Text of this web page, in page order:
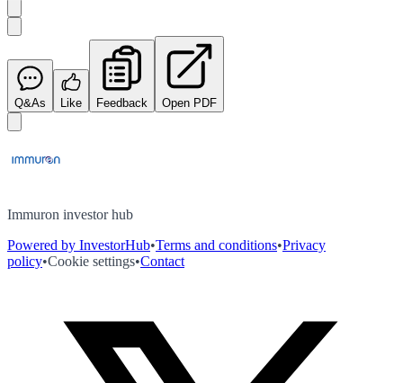
Q&As Like Feedback Open PDF
Immuron investor hub
Powered by InvestorHub•Terms and conditions•Privacy
policy•Cookie settings•Contact